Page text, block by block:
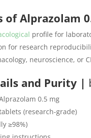
of Alprazolam
profile for
for research
neuroscience, or
and Purity |
0.5 mg
(research-grade)
≥98%)